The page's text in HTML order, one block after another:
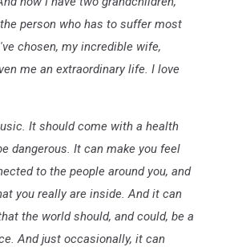
person who has to suffer most
chosen, my incredible wife,
me an extraordinary life. I love
It should come with a health
dangerous. It can make you feel
to the people around you, and
you really are inside. And it can
the world should, and could, be a
And just occasionally, it can